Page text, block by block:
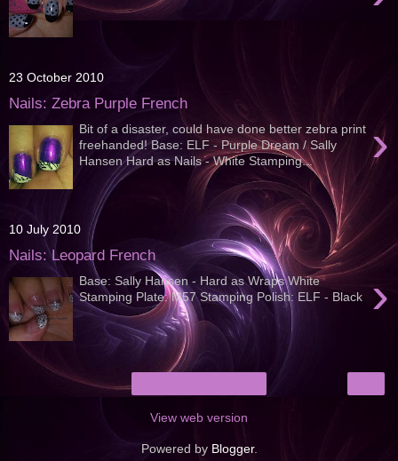
23 October 2010
Nails: Zebra Purple French
›
Bit of a disaster, could have done better zebra print
freehanded! Base: ELF - Purple Dream / Sally
Hansen Hard as Nails - White Stamping...
10 July 2010
Nails: Leopard French
›
Base: Sally Hansen - Hard as Wraps White
Stamping Plate: M57 Stamping Polish: ELF - Black
View web version
Powered by Blogger.